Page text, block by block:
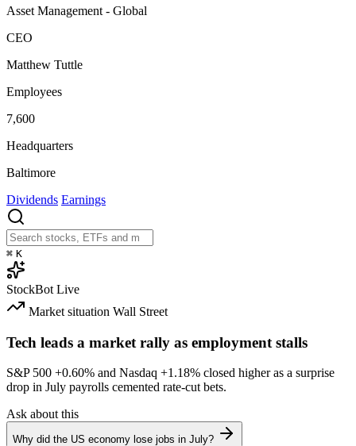
Asset Management - Global
CEO
Matthew Tuttle
Employees
7,600
Headquarters
Baltimore
Dividends Earnings
⌘ K
StockBot Live
Market situation Wall Street
Tech leads a market rally as employment stalls
S&P 500 +0.60% and Nasdaq +1.18% closed higher as a surprise
drop in July payrolls cemented rate-cut bets.
Ask about this
Why did the US economy lose jobs in July?